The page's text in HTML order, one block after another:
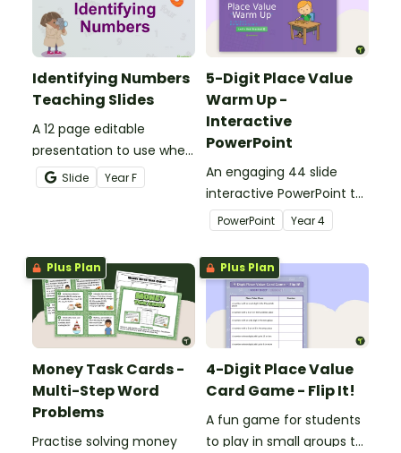
Identifying Numbers
Teaching Slides
A 12 page editable
presentation to use when
teaching number
recognition to younger
Slide YearF
5-Digit Place Value
Warm Up -
Interactive
PowerPoint
An engaging 44 slide
interactive PowerPoint to
use when learning about
place value to 5-digits.
PowerPoint Year4
Plus Plan
Money Task Cards -
Multi-Step Word
Problems
Practise solving money
Plus Plan
4-Digit Place Value
Card Game - Flip It!
A fun game for students
to play in small groups to